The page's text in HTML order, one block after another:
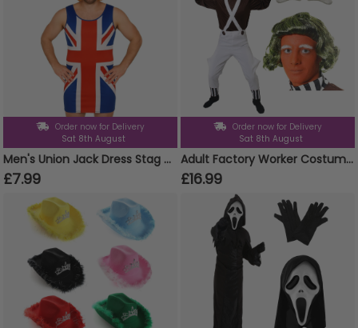
Order now for Delivery
Sat 8th August
Men's Union Jack Dress Stag Do Costume
£7.99
Order now for Delivery
Sat 8th August
Adult Factory Worker Costume | 4 Pcs | Top, Dungarees, Wig & Eyebrows
£16.99